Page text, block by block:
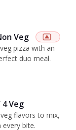
Veg
pizza with an
duo meal.
Veg
flavors to mix,
bite.